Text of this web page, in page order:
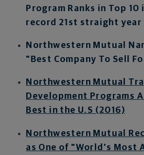
Program Ranks in Top 10
record 21st straight year
Northwestern Mutual
"Best Company To Sell
Northwestern Mutual
Development Programs
Best in the U.S (2016)
Northwestern Mutual
as One of "World's Most